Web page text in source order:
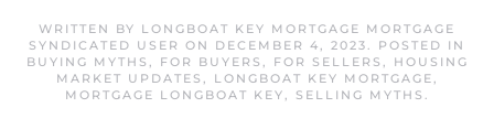
WRITTEN BY LONGBOAT KEY MORTGAGE MORTGAGE
SYNDICATED USER ON DECEMBER 4, 2023. POSTED IN
BUYING MYTHS , FOR BUYERS , FOR SELLERS ,
HOUSING
MARKET UPDATES , LONGBOAT KEY MORTGAGE,
MORTGAGE LONGBOAT KEY, SELLING MYTHS .